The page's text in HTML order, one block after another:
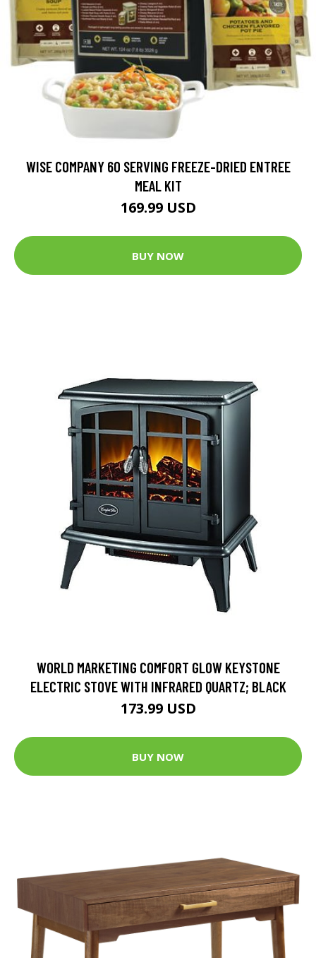
WISE COMPANY 60 SERVING FREEZE-DRIED ENTREE
MEAL KIT
169.99 USD
BUY NOW
WORLD MARKETING COMFORT GLOW KEYSTONE
ELECTRIC STOVE WITH INFRARED QUARTZ; BLACK
173.99 USD
BUY NOW